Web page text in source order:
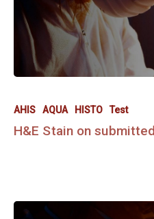
AHIS AQUA HISTO Test
H&E Stain on